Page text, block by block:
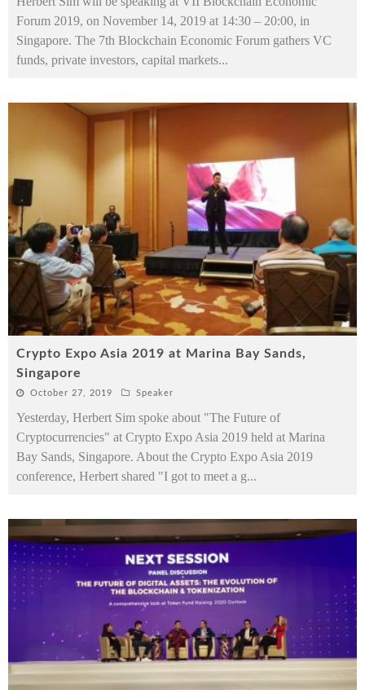
Forum 2019, on November 14, 2019 at 14:30 – 20:00, in
Singapore. The 7th Blockchain Economic Forum gathers VC
funds, private investors, capital markets...
Crypto Expo Asia 2019 at Marina Bay Sands,
Singapore
October 27, 2019 Speaker
Yesterday, Herbert Sim spoke about "The Future of
Cryptocurrencies" at Crypto Expo Asia 2019 held at Marina
Bay Sands, Singapore. About the Crypto Expo Asia 2019
conference, Herbert shared "I got to meet a g...